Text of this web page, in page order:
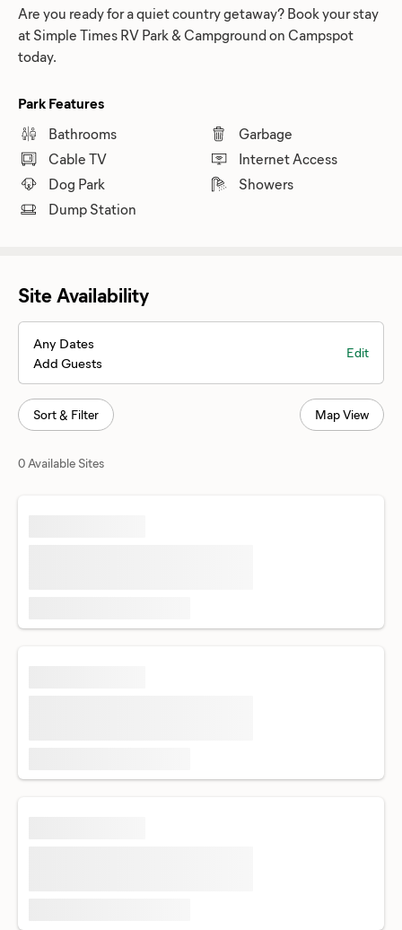
Are you ready for a quiet country getaway? Book your stay
at Simple Times RV Park & Campground on Campspot
today.
Park Features
Bathrooms
Cable TV
Dog Park
Dump Station
Garbage
Internet Access
Showers
Site Availability
Any Dates
Add Guests
Edit
Sort & Filter Map View
0 Available Sites